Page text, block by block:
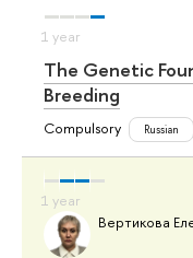
The Genetic
Breeding
Compulsory Russian
Вертикова